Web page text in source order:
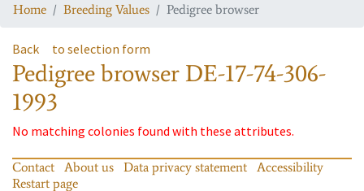
Home Breeding Values Pedigree browser
Back to selection form
Pedigree browser DE-17-74-306-
1993
No matching colonies found with these attributes.
Contact About us Data privacy statement
Accessibility
Restart page